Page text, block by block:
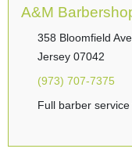
A&M
358 Bloomfield
Jersey 07042
(973) 707-7375
Full barber